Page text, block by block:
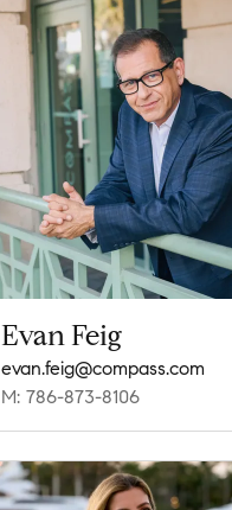
Evan Feig
evan.feig@compass.com
M: 786-873-8106